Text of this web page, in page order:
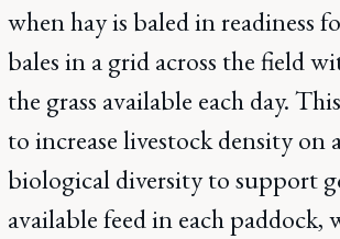
when hay is baled in readiness
bales in a grid across the field
the grass available each day.
to increase livestock density on
biological diversity to support
available feed in each paddock,